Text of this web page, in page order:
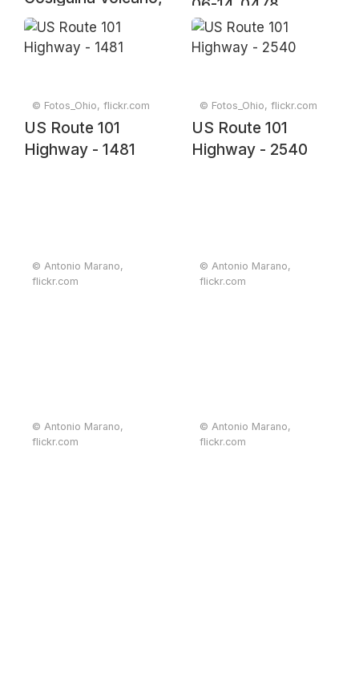
Nicaragua. Original
from NASA.
06-14_0478
© Fotos_Ohio, flickr.com
US Route 101
Highway - 1481
© Fotos_Ohio, flickr.com
US Route 101
Highway - 2540
© Antonio Marano,
flickr.com
© Antonio Marano,
flickr.com
© Antonio Marano,
flickr.com
© Antonio Marano,
flickr.com